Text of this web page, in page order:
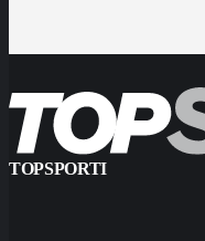
TOPSPORTI